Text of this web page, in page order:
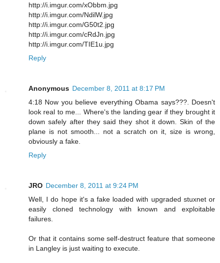
http://i.imgur.com/xObbm.jpg
http://i.imgur.com/NdilW.jpg
http://i.imgur.com/G50t2.jpg
http://i.imgur.com/cRdJn.jpg
http://i.imgur.com/TIE1u.jpg
Reply
Anonymous December 8, 2011 at 8:17 PM
4:18 Now you believe everything Obama says???. Doesn't
look real to me... Where's the landing gear if they brought it
down safely after they said they shot it down. Skin of the
plane is not smooth... not a scratch on it, size is wrong,
obviously a fake.
Reply
JRO December 8, 2011 at 9:24 PM
Well, I do hope it's a fake loaded with upgraded stuxnet or
easily cloned technology with known and exploitable
failures.
Or that it contains some self-destruct feature that someone
in Langley is just waiting to execute.